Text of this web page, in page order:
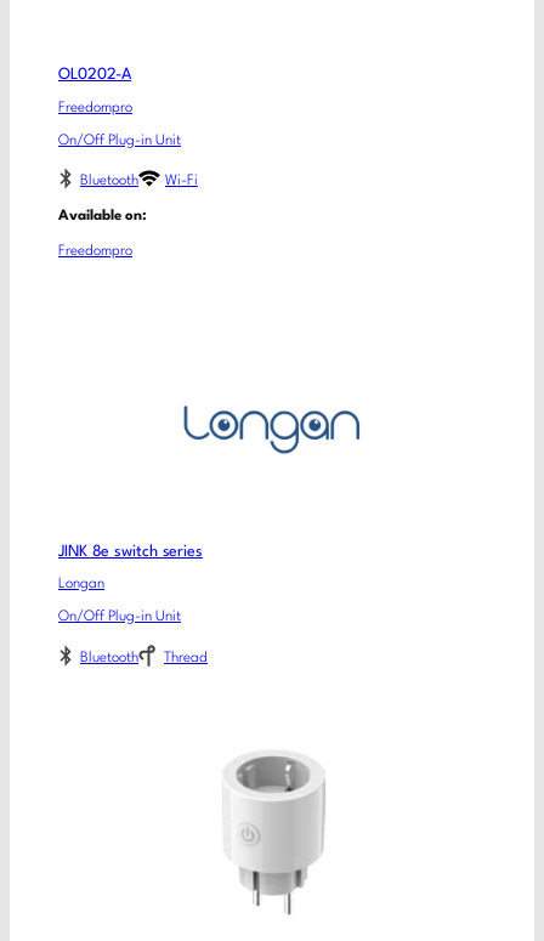
OL0202-A
Freedompro
On/Off Plug-in Unit
Bluetooth Wi-Fi
Available on:
Freedompro
JINK 8e switch series
Longan
On/Off Plug-in Unit
Bluetooth Thread